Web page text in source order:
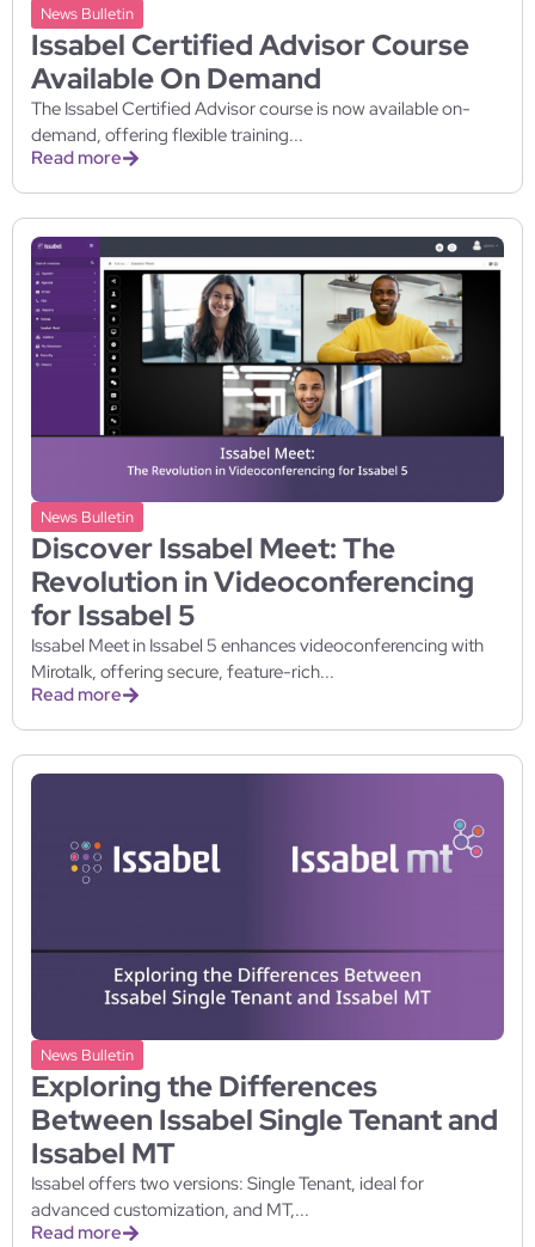
News Bulletin
Issabel Certified Advisor Course
Available On Demand
The Issabel Certified Advisor course is now available on-
demand, offering flexible training...
Read more
News Bulletin
Discover Issabel Meet: The
Revolution in Videoconferencing
for Issabel 5
Issabel Meet in Issabel 5 enhances videoconferencing with
Mirotalk, offering secure, feature-rich...
Read more
News Bulletin
Exploring the Differences
Between Issabel Single Tenant and
Issabel MT
Issabel offers two versions: Single Tenant, ideal for
advanced customization, and MT,...
Read more